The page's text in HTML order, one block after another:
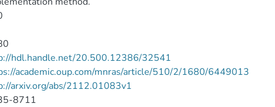
hdl.handle.net/20.500.12386/32541
academic.oup.com/mnras/article/510/2/1680/6449013
arxiv.org/abs/2112.01083v1
8711